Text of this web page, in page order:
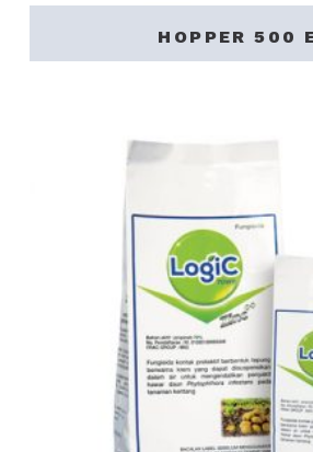
HOPPER 500